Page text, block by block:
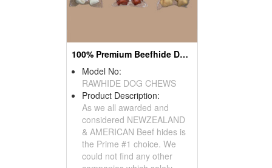
100% Premium Beefhide Dog Chews
Model No:
RAWHIDE DOG CHEWS
Product Description:
As we all awarded and
considered NEWZEALAND
& AMERICAN Beef hides is
the Prime #1 choice. We
could not find any other